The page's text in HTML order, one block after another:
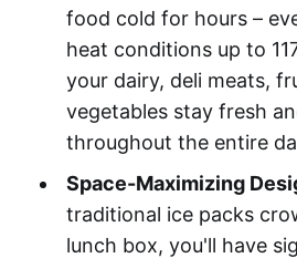
food cold for hours –
heat conditions up to
your dairy, deli meats,
vegetables stay fresh
throughout the entire
Space-Maximizing
traditional ice packs
lunch box, you'll have